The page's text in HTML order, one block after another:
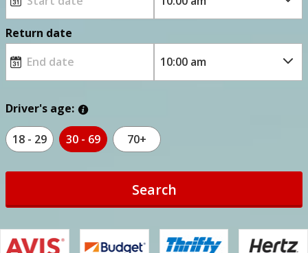
Return date
Driver's age:
18 - 29 30 - 69 70+
Search